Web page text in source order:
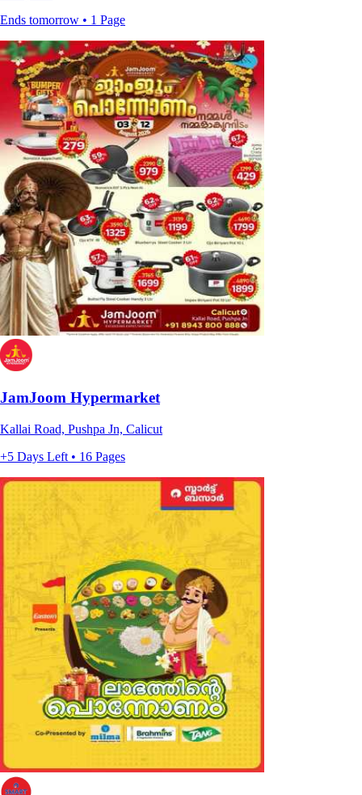
Ends tomorrow • 1 Page
JamJoom Hypermarket
Kallai Road, Pushpa Jn, Calicut
+5 Days Left • 16 Pages